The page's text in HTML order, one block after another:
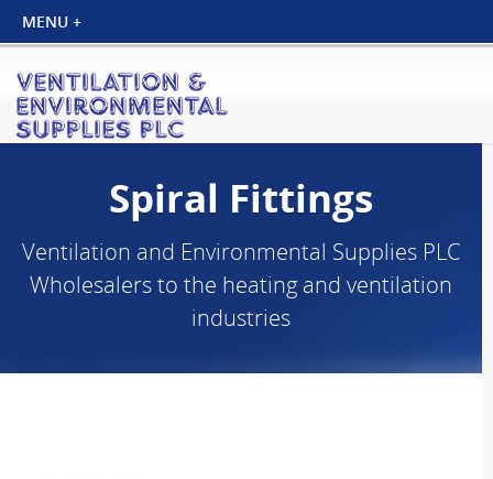
Spiral Fittings
Ventilation and Environmental Supplies PLC
Wholesalers to the heating and ventilation
industries